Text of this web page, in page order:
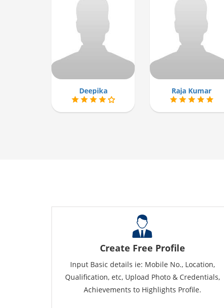
Deepika Raja Kumar
Create Free Profile
Input Basic details ie: Mobile No., Location,
Qualification, etc, Upload Photo & Credentials,
Achievements to Highlights Profile.